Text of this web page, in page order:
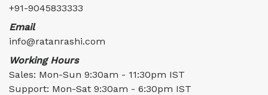
+91-9045833333
Email
info@ratanrashi.com
Working Hours
Sales: Mon-Sun 9:30am - 11:30pm IST
Support: Mon-Sat 9:30am - 6:30pm IST